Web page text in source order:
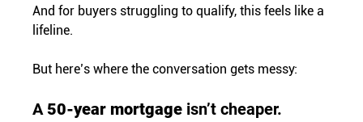
And for buyers struggling to qualify, this feels like a
lifeline.
But here’s where the conversation gets messy:
A 50-year mortgage isn’t cheaper.